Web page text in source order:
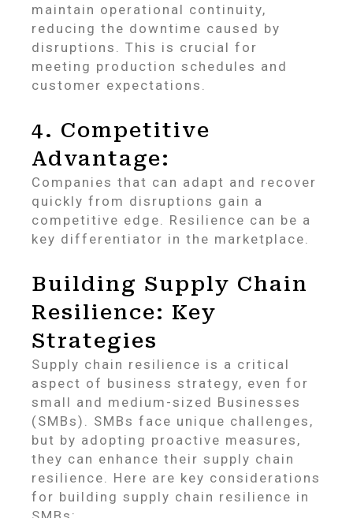
maintain operational continuity,
reducing the downtime caused by
disruptions. This is crucial for
meeting production schedules and
customer expectations.
4. Competitive
Advantage:
Companies that can adapt and recover
quickly from disruptions gain a
competitive edge. Resilience can be a
key differentiator in the marketplace.
Building Supply Chain
Resilience: Key
Strategies
Supply chain resilience is a critical
aspect of business strategy, even for
small and medium-sized Businesses
(SMBs). SMBs face unique challenges,
but by adopting proactive measures,
they can enhance their supply chain
resilience. Here are key considerations
for building supply chain resilience in